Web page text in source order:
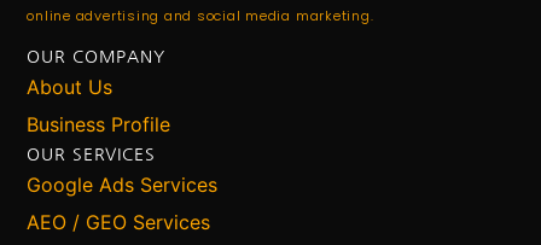
online advertising and social media marketing.
OUR COMPANY
About Us
Business Profile
OUR SERVICES
Google Ads Services
AEO / GEO Services